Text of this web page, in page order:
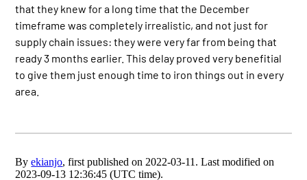
that they knew for a long time that the December
timeframe was completely irrealistic, and not just for
supply chain issues: they were very far from being that
ready 3 months earlier. This delay proved very benefitial
to give them just enough time to iron things out in every
area.
Byekianjo, first published on 2022-03-11. Last modified on
2023-09-13 12:36:45 (UTC time).